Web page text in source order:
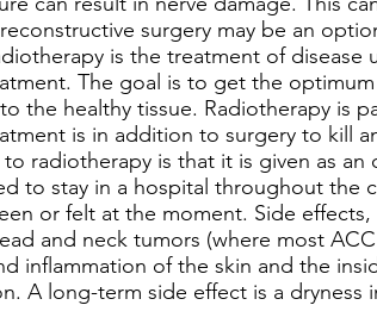
surgery may be an
is the treatment of disease
The goal is to get the
the healthy tissue. Radiotherapy is
is in addition to surgery to kill
radiotherapy is that it is given as an
to stay in a hospital throughout the
or felt at the moment. Side effects,
and neck tumors (where most
inflammation of the skin and the
A long-term side effect is a dryness